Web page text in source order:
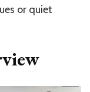
or quiet